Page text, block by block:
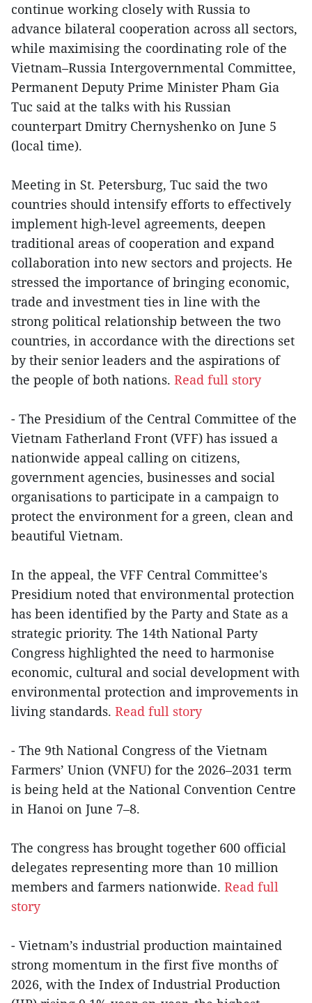
continue working closely with Russia to
advance bilateral cooperation across all sectors,
while maximising the coordinating role of the
Vietnam–Russia Intergovernmental Committee,
Permanent Deputy Prime Minister Pham Gia
Tuc said at the talks with his Russian
counterpart Dmitry Chernyshenko on June 5
(local time).
Meeting in St. Petersburg, Tuc said the two
countries should intensify efforts to effectively
implement high-level agreements, deepen
traditional areas of cooperation and expand
collaboration into new sectors and projects. He
stressed the importance of bringing economic,
trade and investment ties in line with the
strong political relationship between the two
countries, in accordance with the directions set
by their senior leaders and the aspirations of
the people of both nations. Read full story
- The Presidium of the Central Committee of the
Vietnam Fatherland Front (VFF) has issued a
nationwide appeal calling on citizens,
government agencies, businesses and social
organisations to participate in a campaign to
protect the environment for a green, clean and
beautiful Vietnam.
In the appeal, the VFF Central Committee's
Presidium noted that environmental protection
has been identified by the Party and State as a
strategic priority. The 14th National Party
Congress highlighted the need to harmonise
economic, cultural and social development with
environmental protection and improvements in
living standards. Read full story
- The 9th National Congress of the Vietnam
Farmers’ Union (VNFU) for the 2026–2031 term
is being held at the National Convention Centre
in Hanoi on June 7–8.
The congress has brought together 600 official
delegates representing more than 10 million
members and farmers nationwide. Read full
story
- Vietnam’s industrial production maintained
strong momentum in the first five months of
2026, with the Index of Industrial Production